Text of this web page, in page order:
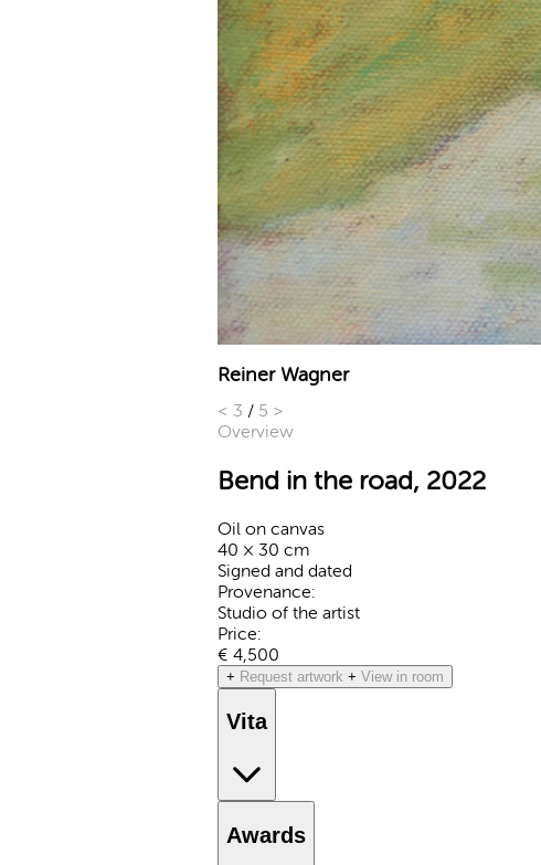
Reiner Wagner
< 3 / 5 >
Overview
Bend in the road, 2022
Oil on canvas
40 × 30 cm
Signed and dated
Provenance:
Studio of the artist
Price:
€ 4,500
+ Request artwork + View in room
Vita
Awards